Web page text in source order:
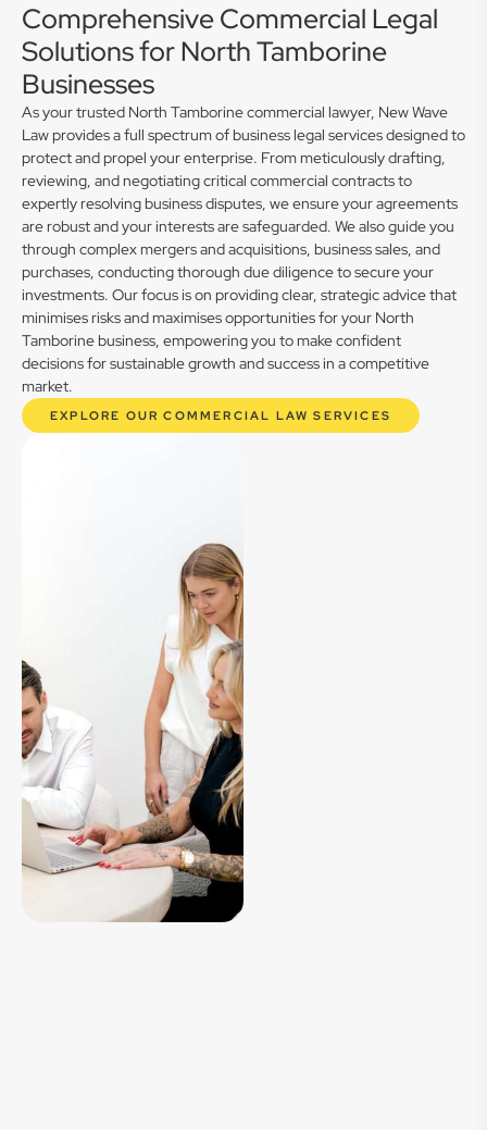
Comprehensive Commercial Legal
Solutions for North Tamborine
Businesses
As your trusted North Tamborine commercial lawyer, New Wave
Law provides a full spectrum of business legal services designed to
protect and propel your enterprise. From meticulously drafting,
reviewing, and negotiating critical commercial contracts to
expertly resolving business disputes, we ensure your agreements
are robust and your interests are safeguarded. We also guide you
through complex mergers and acquisitions, business sales, and
purchases, conducting thorough due diligence to secure your
investments. Our focus is on providing clear, strategic advice that
minimises risks and maximises opportunities for your North
Tamborine business, empowering you to make confident
decisions for sustainable growth and success in a competitive
market.
EXPLORE OUR COMMERCIAL LAW SERVICES